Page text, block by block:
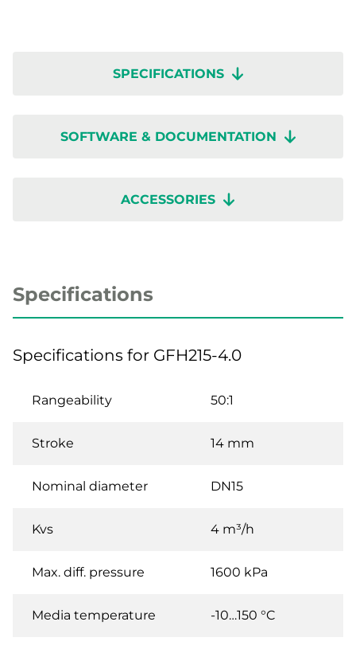
SPECIFICATIONS
SOFTWARE & DOCUMENTATION
ACCESSORIES
Specifications
Specifications for GFH215-4.0
Rangeability 50:1
Stroke 14 mm
Nominal diameter DN15
Kvs 4 m³/h
Max. diff. pressure 1600 kPa
Media temperature -10…150 °C